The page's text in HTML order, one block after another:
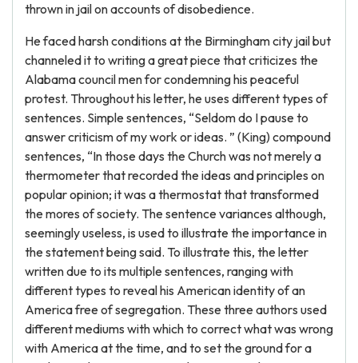
thrown in jail on accounts of disobedience.
He faced harsh conditions at the Birmingham city jail but
channeled it to writing a great piece that criticizes the
Alabama council men for condemning his peaceful
protest. Throughout his letter, he uses different types of
sentences. Simple sentences, “Seldom do I pause to
answer criticism of my work or ideas. ” (King) compound
sentences, “In those days the Church was not merely a
thermometer that recorded the ideas and principles on
popular opinion; it was a thermostat that transformed
the mores of society. The sentence variances although,
seemingly useless, is used to illustrate the importance in
the statement being said. To illustrate this, the letter
written due to its multiple sentences, ranging with
different types to reveal his American identity of an
America free of segregation. These three authors used
different mediums with which to correct what was wrong
with America at the time, and to set the ground for a